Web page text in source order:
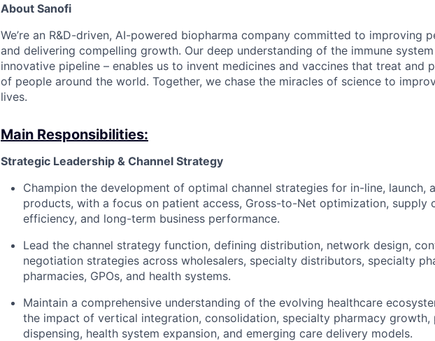
About Sanofi
We’re an R&D-driven, AI-powered biopharma company committed to improving
and delivering compelling growth. Our deep understanding of the immune system
innovative pipeline – enables us to invent medicines and vaccines that treat and
of people around the world. Together, we chase the miracles of science to
lives.
Main Responsibilities:
Strategic Leadership & Channel Strategy
Champion the development of optimal channel strategies for in-line, launch,
products, with a focus on patient access, Gross-to-Net optimization, supply
efficiency, and long-term business performance.
Lead the channel strategy function, defining distribution, network design,
negotiation strategies across wholesalers, specialty distributors, specialty
pharmacies, GPOs, and health systems.
Maintain a comprehensive understanding of the evolving healthcare
the impact of vertical integration, consolidation, specialty pharmacy growth,
dispensing, health system expansion, and emerging care delivery models.